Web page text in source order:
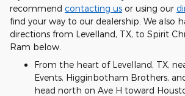
recommend contacting us or using our
find your way to our dealership. We also
directions from Levelland, TX, to Spirit
Ram below.
From the heart of Levelland, TX,
Events, Higginbotham Brothers,
head north on Ave H toward